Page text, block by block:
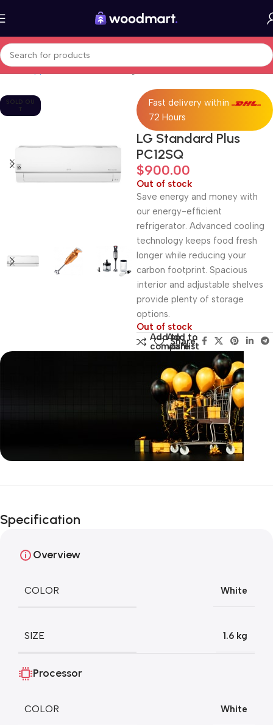
Home Appliances Fans, heating & air treatment
SOLD OU
T
Fast delivery within
72 Hours
LG Standard Plus
PC12SQ
$900.00
Out of stock
Save energy and money with
our energy-efficient
refrigerator. Advanced cooling
technology keeps food fresh
longer while reducing your
carbon footprint. Spacious
interior and adjustable shelves
provide plenty of storage
options.
Out of stock
Add to
compare
Add to
wishlist
Share:
Unbeatable offers
Blowout!
Specification
Overview
COLOR White
SIZE 1.6 kg
Processor
COLOR White